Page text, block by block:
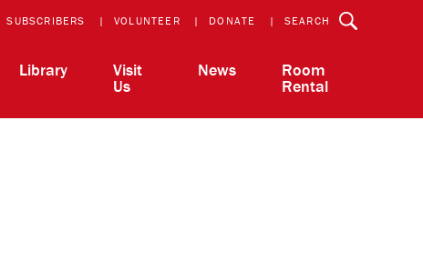
SUBSCRIBERS VOLUNTEER DONATE SEARCH
Library Visit
Us
News Room
Rental